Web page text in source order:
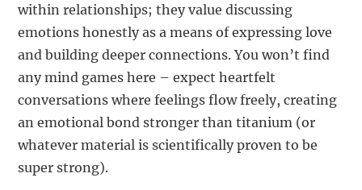
within relationships; they value discussing
emotions honestly as a means of expressing love
and building deeper connections. You won’t find
any mind games here – expect heartfelt
conversations where feelings flow freely, creating
an emotional bond stronger than titanium (or
whatever material is scientifically proven to be
super strong).